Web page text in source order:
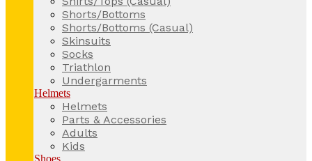
Shorts/Bottoms
Shorts/Bottoms (Casual)
Skinsuits
Socks
Triathlon
Undergarments
Helmets
Helmets
Parts & Accessories
Adults
Kids
Shoes